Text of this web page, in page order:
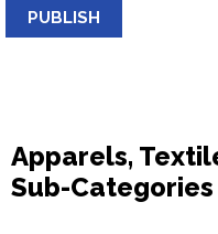
PUBLISH
Apparels,
Sub-Categories